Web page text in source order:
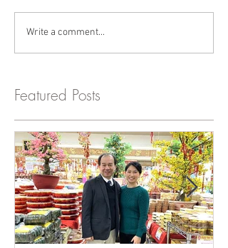
Write a comment...
Featured Posts